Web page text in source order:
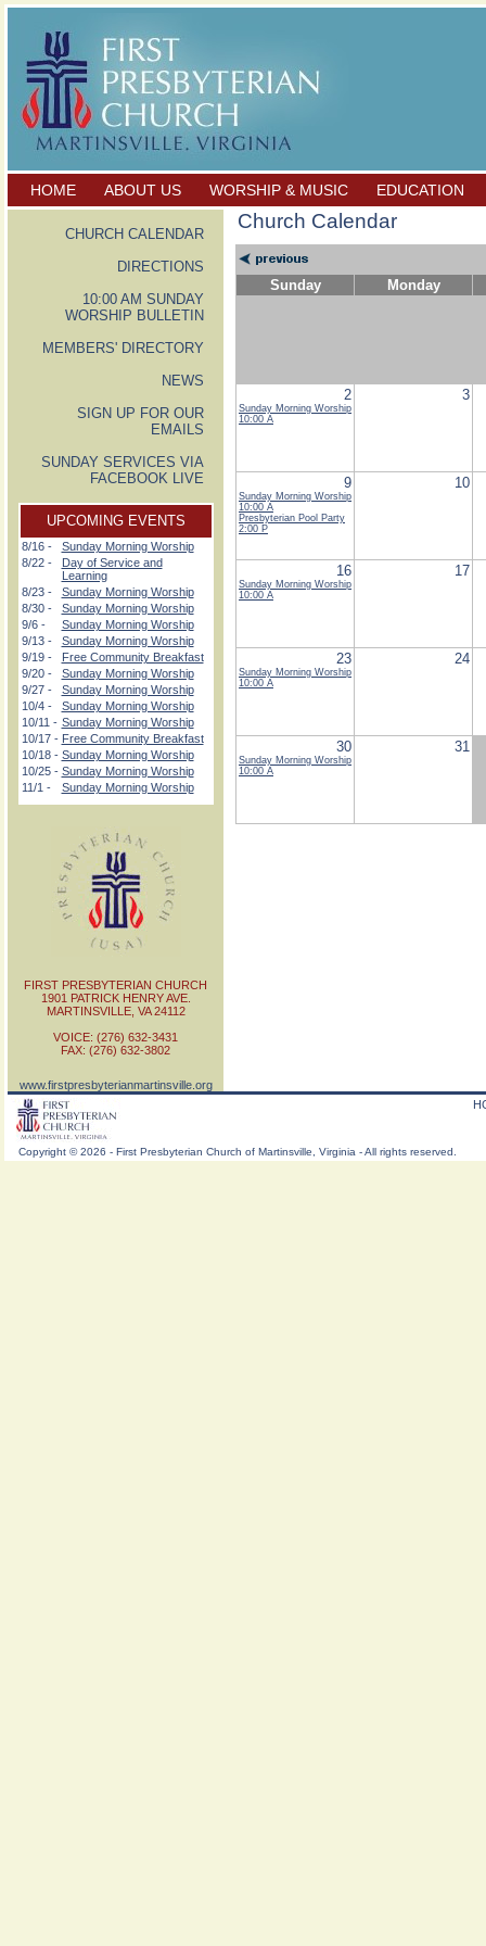
HOME ABOUT US WORSHIP & MUSIC EDUCATION
CHURCH CALENDAR
DIRECTIONS
10:00 AM SUNDAY
WORSHIP BULLETIN
MEMBERS' DIRECTORY
NEWS
SIGN UP FOR OUR
EMAILS
SUNDAY SERVICES VIA
FACEBOOK LIVE
UPCOMING EVENTS
8/16 -
Sunday Morning Worship
8/22 -
Day of Service and
Learning
8/23 -
Sunday Morning Worship
8/30 -
Sunday Morning Worship
9/6 -
Sunday Morning Worship
9/13 -
Sunday Morning Worship
9/19 -
Free Community Breakfast
9/20 -
Sunday Morning Worship
9/27 -
Sunday Morning Worship
10/4 -
Sunday Morning Worship
10/11 - Sunday Morning Worship
10/17 - Free Community Breakfast
10/18 - Sunday Morning Worship
10/25 - Sunday Morning Worship
11/1 -
Sunday Morning Worship
Church Calendar
Sunday Monday
2
Sunday Morning Worship
10:00 A
3
9
Sunday Morning Worship
10:00 A
Presbyterian Pool Party
2:00 P
10
16
Sunday Morning Worship
10:00 A
17
23
Sunday Morning Worship
10:00 A
24
30
Sunday Morning Worship
10:00 A
31
FIRST PRESBYTERIAN CHURCH
1901 PATRICK HENRY AVE.
MARTINSVILLE, VA 24112
VOICE: (276) 632-3431
FAX: (276) 632-3802
www.firstpresbyterianmartinsville.org
Copyright ©2026 - First Presbyterian Church of Martinsville, Virginia - All rights reserved.